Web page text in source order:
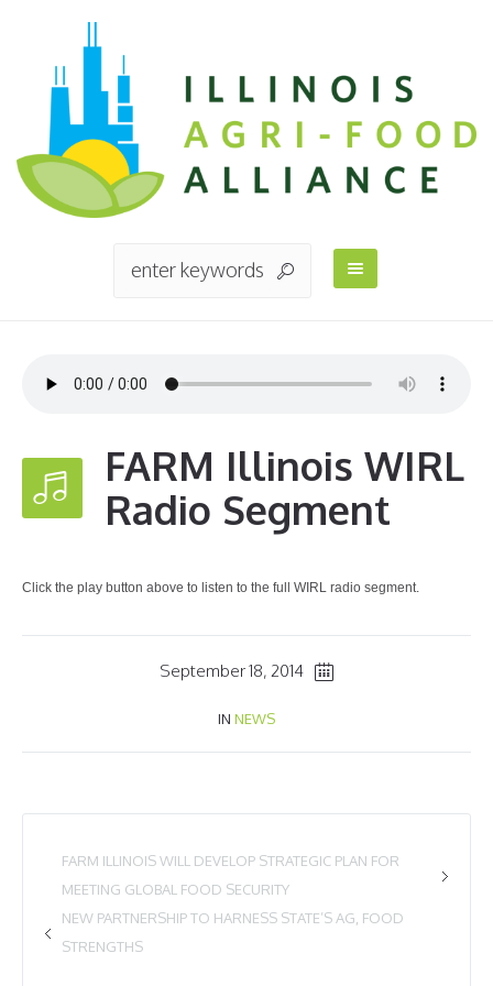
FARM Illinois WIRL
Radio Segment
Click the play button above to listen to the full WIRL radio segment.
September 18, 2014
IN NEWS
FARM ILLINOIS WILL DEVELOP STRATEGIC PLAN FOR
MEETING GLOBAL FOOD SECURITY
NEW PARTNERSHIP TO HARNESS STATE’S AG, FOOD
STRENGTHS